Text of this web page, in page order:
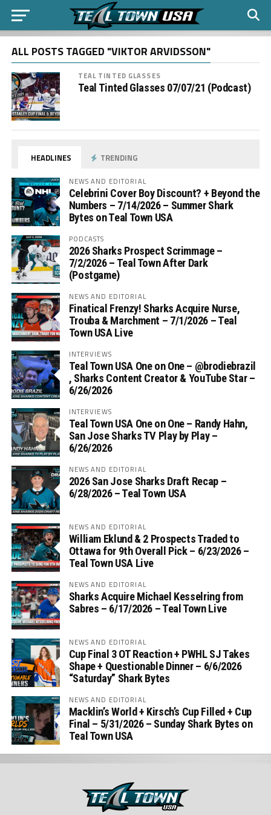
ALL POSTS TAGGED "VIKTOR ARVIDSSON"
TEAL TINTED GLASSES
Teal Tinted Glasses 07/07/21 (Podcast)
HEADLINES TRENDING
NEWS AND EDITORIAL
Celebrini Cover Boy Discount? + Beyond the
Numbers – 7/14/2026 – Summer Shark
Bytes on Teal Town USA
PODCASTS
2026 Sharks Prospect Scrimmage –
7/2/2026 – Teal Town After Dark
(Postgame)
NEWS AND EDITORIAL
Finatical Frenzy! Sharks Acquire Nurse,
Trouba & Marchment – 7/1/2026 – Teal
Town USA Live
INTERVIEWS
Teal Town USA One on One – ‪@brodiebrazil‬
, Sharks Content Creator & YouTube Star –
6/26/2026
INTERVIEWS
Teal Town USA One on One – ‪Randy Hahn,
San Jose Sharks TV Play by Play –
6/26/2026
NEWS AND EDITORIAL
2026 San Jose Sharks Draft Recap –
6/28/2026 – Teal Town USA
NEWS AND EDITORIAL
William Eklund & 2 Prospects Traded to
Ottawa for 9th Overall Pick – 6/23/2026 –
Teal Town USA Live
NEWS AND EDITORIAL
Sharks Acquire Michael Kesselring from
Sabres – 6/17/2026 – Teal Town Live
NEWS AND EDITORIAL
Cup Final 3 OT Reaction + PWHL SJ Takes
Shape + Questionable Dinner – 6/6/2026
“Saturday” Shark Bytes
NEWS AND EDITORIAL
Macklin’s World + Kirsch’s Cup Filled + Cup
Final – 5/31/2026 – Sunday Shark Bytes on
Teal Town USA